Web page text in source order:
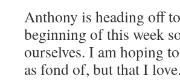
Anthony is heading off
beginning of this week
ourselves. I am hoping
as fond of, but that I